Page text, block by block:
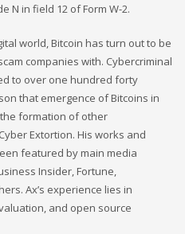
N in field 12 of Form W-2.
world, Bitcoin has turn out to be
companies with. Cybercriminal
to over one hundred forty
that emergence of Bitcoins in
formation of other
Extortion. His works and
featured by main media
Insider, Fortune,
Ax’s experience lies in
and open source